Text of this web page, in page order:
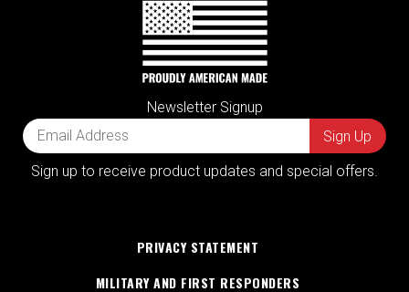
Newsletter Signup
Sign up to receive product updates and special offers.
PRIVACY STATEMENT
MILITARY AND FIRST RESPONDERS